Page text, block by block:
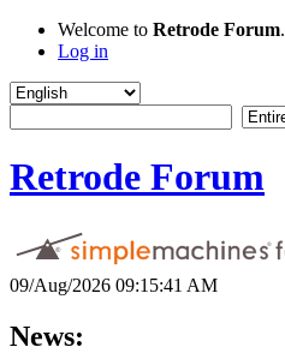
Welcome to Retrode Forum.
Log in
Retrode Forum
09/Aug/2026 09:15:41 AM
News: